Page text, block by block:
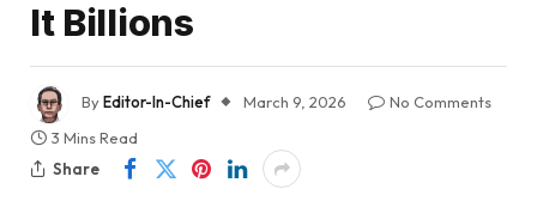
It Billions
ByEditor-In-Chief March 9, 2026
No Comments
3 Mins Read
Share